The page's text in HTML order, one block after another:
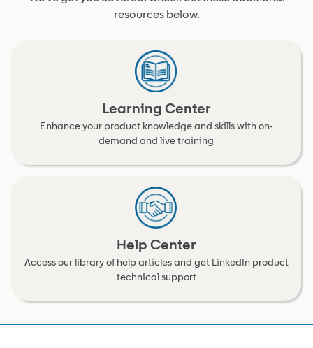
resources below.
Learning Center
Enhance your product knowledge and skills with on-
demand and live training
Help Center
Access our library of help articles and get LinkedIn product
technical support